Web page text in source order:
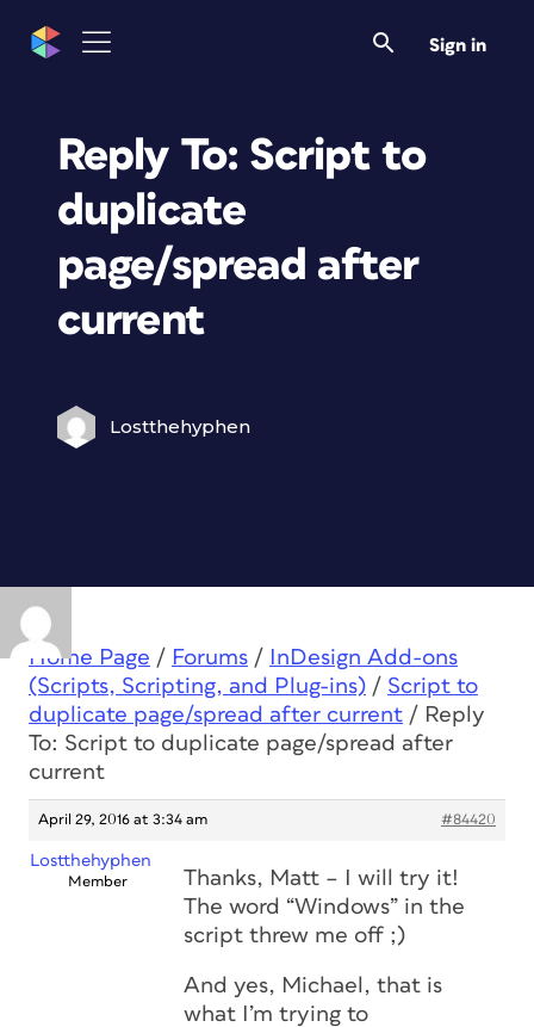
Sign in
Reply To: Script to
duplicate
page/spread after
current
Lostthehyphen
Home Page / Forums /
InDesign Add-ons
(Scripts, Scripting, and Plug-ins) / Script to
duplicate page/spread after current / Reply
To: Script to duplicate page/spread after
current
April 29, 2016 at 3:34 am #84420
Lostthehyphen
Member
Thanks, Matt – I will try it!
The word “Windows” in the
script threw me off ;)
And yes, Michael, that is
what I’m trying to